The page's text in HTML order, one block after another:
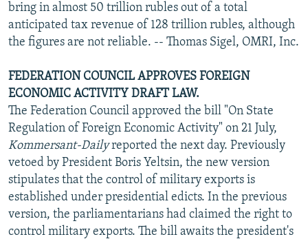
bring in almost 50 trillion rubles out of a total
anticipated tax revenue of 128 trillion rubles, although
the figures are not reliable. -- Thomas Sigel, OMRI, Inc.
FEDERATION COUNCIL APPROVES FOREIGN
ECONOMIC ACTIVITY DRAFT LAW.
The Federation Council approved the bill "On State
Regulation of Foreign Economic Activity" on 21 July,
Kommersant-Dailyreported the next day. Previously
vetoed by President Boris Yeltsin, the new version
stipulates that the control of military exports is
established under presidential edicts. In the previous
version, the parliamentarians had claimed the right to
control military exports. The bill awaits the president's